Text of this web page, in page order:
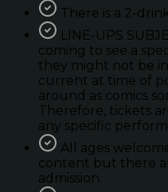
There is a 2-
LINE-UPS
coming to see a
they might not be
current at time of
around as comics
Therefore, tickets
any specific
All ages
content but there
admission.